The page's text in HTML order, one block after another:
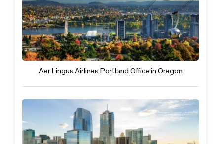
Aer Lingus Airlines Portland Office in Oregon